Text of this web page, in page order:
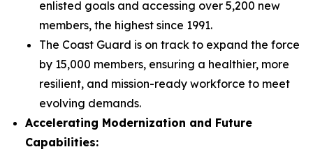
enlisted goals and accessing over 5,200 new
members, the highest since 1991.
The Coast Guard is on track to expand the force
by 15,000 members, ensuring a healthier, more
resilient, and mission-ready workforce to meet
evolving demands.
Accelerating Modernization and Future
Capabilities: